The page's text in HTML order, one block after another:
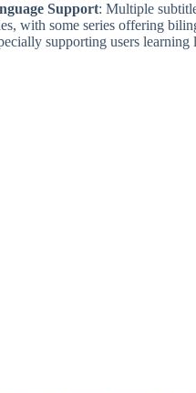
Support: Multiple
with some series offering
supporting users